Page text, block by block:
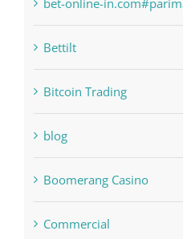
Bettilt
Bitcoin Trading
blog
Boomerang Casino
Commercial
Computers, Data Recovery